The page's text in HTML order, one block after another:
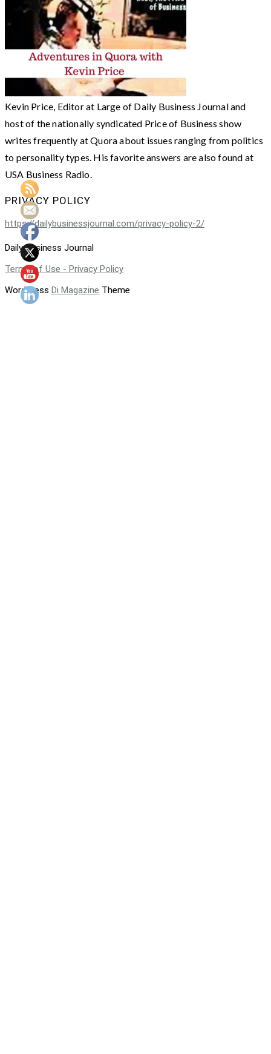
Kevin Price, Editor at Large of Daily Business Journal and
host of the nationally syndicated Price of Business show
writes frequently at Quora about issues ranging from politics
to personality types. His favorite answers are also found at
USA Business Radio.
PRIVACY POLICY
https://dailybusinessjournal.com/privacy-policy-2/
Daily Business Journal
Terms of Use - Privacy Policy
WordPress Di Magazine Theme